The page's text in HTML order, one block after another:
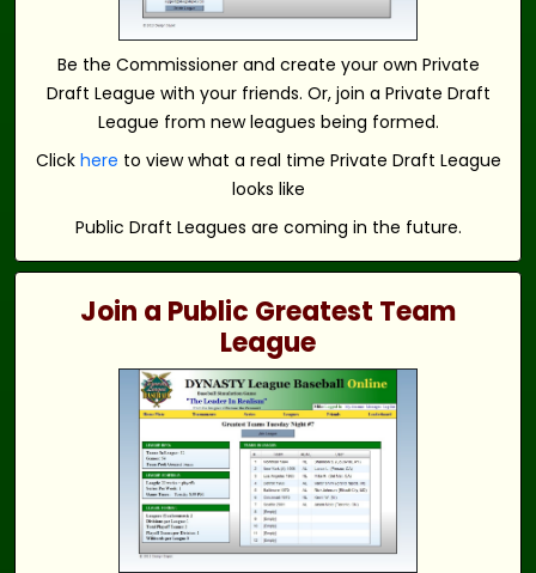
Be the Commissioner and create your own Private
Draft League with your friends. Or, join a Private Draft
League from new leagues being formed.
Click here to view what a real time Private Draft League
looks like
Public Draft Leagues are coming in the future.
Join a Public Greatest Team
League